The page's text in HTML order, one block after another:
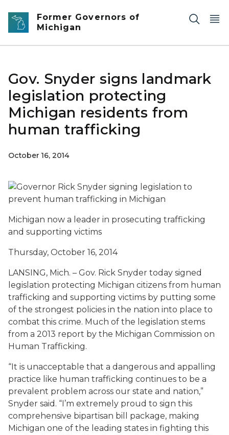
Skip to main content
Former Governors of
Michigan
Gov. Snyder signs landmark
legislation protecting
Michigan residents from
human trafficking
October 16, 2014
Michigan now a leader in prosecuting trafficking
and supporting victims
Thursday, October 16, 2014
LANSING, Mich. – Gov. Rick Snyder today signed
legislation protecting Michigan citizens from human
trafficking and supporting victims by putting some
of the strongest policies in the nation into place to
combat this crime. Much of the legislation stems
from a 2013 report by the Michigan Commission on
Human Trafficking.
“It is unacceptable that a dangerous and appalling
practice like human trafficking continues to be a
prevalent problem across our state and nation,”
Snyder said. “I’m extremely proud to sign this
comprehensive bipartisan bill package, making
Michigan one of the leading states in fighting this